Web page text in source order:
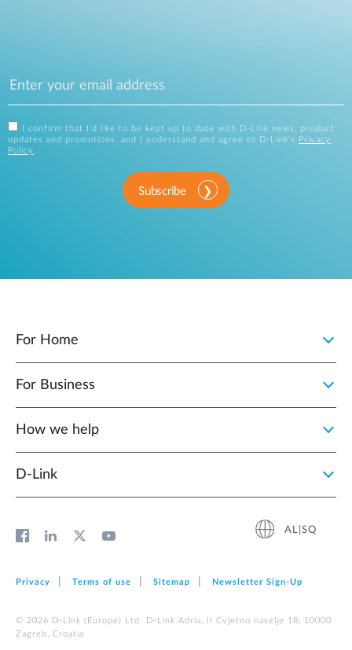
I confirm that I'd like to be kept up to date with D-Link news, product
updates and promotions, and I understand and agree to D-Link's
Privacy
Policy .
Subscribe
For Home
For Business
How we help
D‑Link
AL|SQ
Privacy Terms of use Sitemap Newsletter Sign‑Up
© 2026 D‑Link (Europe) Ltd. D-Link Adria, II Cvjetno naselje 18, 10000
Zagreb, Croatia